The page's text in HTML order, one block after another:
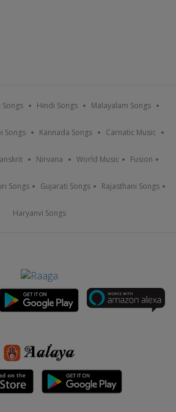
Songs Hindi Songs Malayalam Songs
Songs Kannada Songs Carnatic Music
Nirvana World Music Fusion
Songs Gujarati Songs Rajasthani Songs
Haryanvi Songs